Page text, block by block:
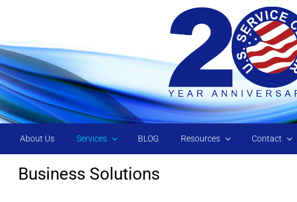
About Us Services BLOG Resources Contact
Business Solutions